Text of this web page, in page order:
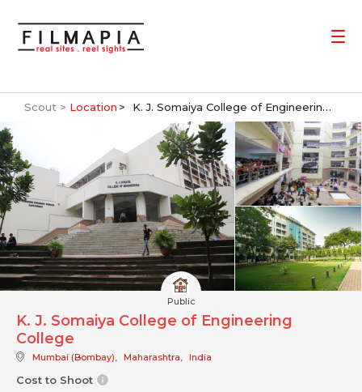
Scout > Location K. J. Somaiya College of Engineering College
Public
K. J. Somaiya College of Engineering
College
Mumbai (Bombay), Maharashtra, India
Cost to Shoot